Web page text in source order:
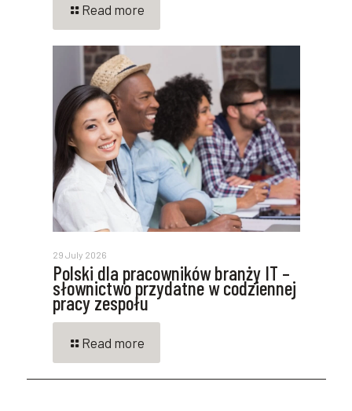
Read more
29 July 2026
Polski dla pracowników branży IT –
słownictwo przydatne w codziennej
pracy zespołu
Read more